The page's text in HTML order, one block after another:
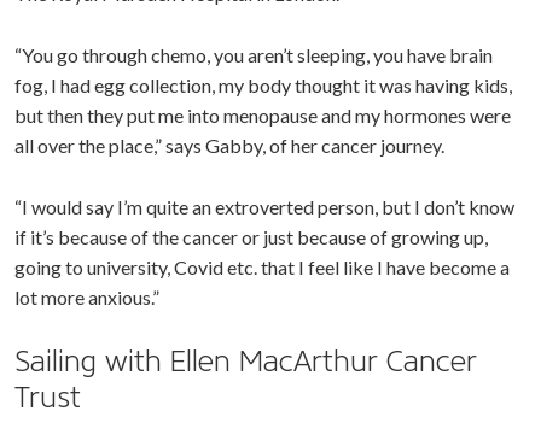
“You go through chemo, you aren’t sleeping, you have brain
fog, I had egg collection, my body thought it was having kids,
but then they put me into menopause and my hormones were
all over the place,” says Gabby, of her cancer journey.
“I would say I’m quite an extroverted person, but I don’t know
if it’s because of the cancer or just because of growing up,
going to university, Covid etc. that I feel like I have become a
lot more anxious.”
Sailing with Ellen MacArthur Cancer
Trust